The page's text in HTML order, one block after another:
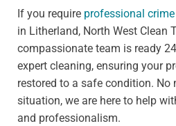
If you require professional
in Litherland, North West Clean
compassionate team is ready
expert cleaning, ensuring your
restored to a safe condition. No
situation, we are here to help
and professionalism.